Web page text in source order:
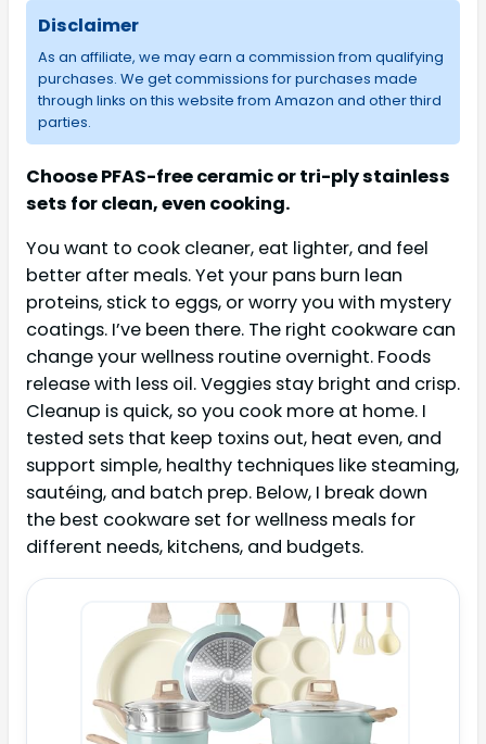
Disclaimer
As an affiliate, we may earn a commission from qualifying
purchases. We get commissions for purchases made
through links on this website from Amazon and other third
parties.
Choose PFAS-free ceramic or tri-ply stainless
sets for clean, even cooking.
You want to cook cleaner, eat lighter, and feel
better after meals. Yet your pans burn lean
proteins, stick to eggs, or worry you with mystery
coatings. I’ve been there. The right cookware can
change your wellness routine overnight. Foods
release with less oil. Veggies stay bright and crisp.
Cleanup is quick, so you cook more at home. I
tested sets that keep toxins out, heat even, and
support simple, healthy techniques like steaming,
sautéing, and batch prep. Below, I break down
the best cookware set for wellness meals for
different needs, kitchens, and budgets.